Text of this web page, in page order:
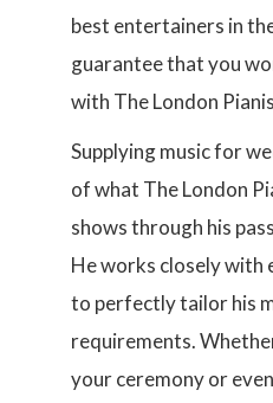
best entertainers in
guarantee that you
with The London
Supplying music for
of what The London
shows through his
He works closely with
to perfectly tailor his
requirements.
your ceremony or